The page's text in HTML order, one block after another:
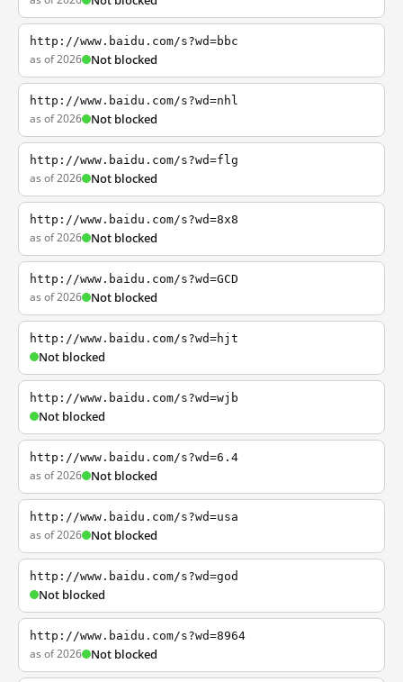
http://www.baidu.com/s?wd=bbc
as of 2026 Not blocked
http://www.baidu.com/s?wd=nhl
as of 2026 Not blocked
http://www.baidu.com/s?wd=flg
as of 2026 Not blocked
http://www.baidu.com/s?wd=8x8
as of 2026 Not blocked
http://www.baidu.com/s?wd=GCD
as of 2026 Not blocked
http://www.baidu.com/s?wd=hjt
Not blocked
http://www.baidu.com/s?wd=wjb
Not blocked
http://www.baidu.com/s?wd=6.4
as of 2026 Not blocked
http://www.baidu.com/s?wd=usa
as of 2026 Not blocked
http://www.baidu.com/s?wd=god
Not blocked
http://www.baidu.com/s?wd=8964
as of 2026 Not blocked